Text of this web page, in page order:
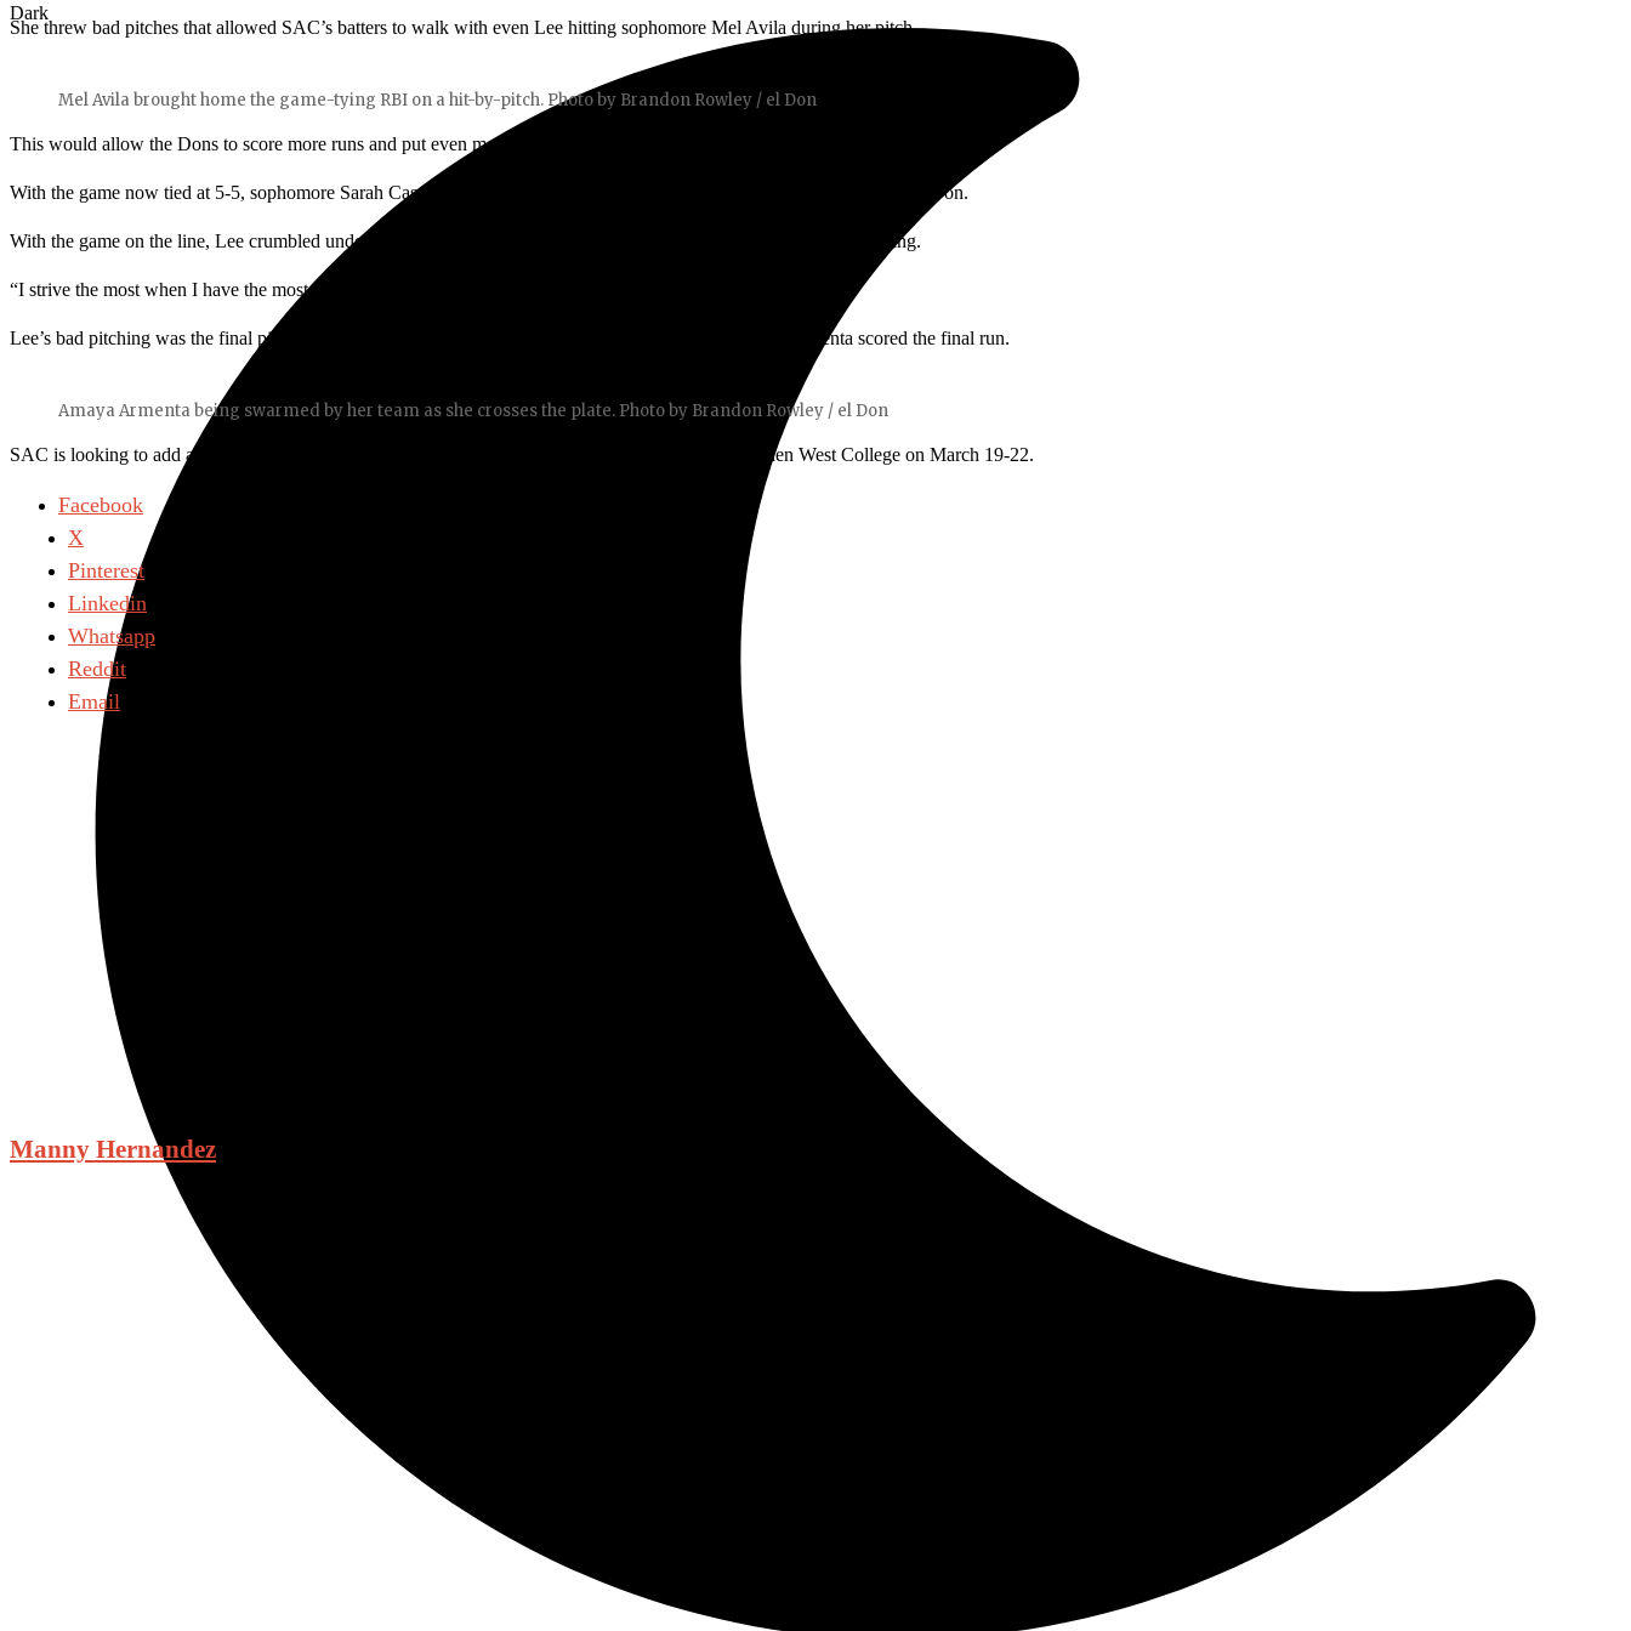
Dark
She threw bad pitches that allowed SAC’s batters to walk with even Lee hitting sophomore Mel Avila during her pitch.
Mel Avila brought home the game-tying RBI on a hit-by-pitch. Photo by Brandon Rowley / el Don
This would allow the Dons to score more runs and put even more pressure on SCC as they started losing control of the game.
With the game now tied at 5-5, sophomore Sarah Casey stepped up to the plate. Casey was up to bat and the pressure was on.
With the game on the line, Lee crumbled under the intense pressure that allowed Casey to walk due to her bad pitching.
“I strive the most when I have the most pressure,” said Casey.
Lee’s bad pitching was the final piece SAC needed to complete the comeback win. Freshman Amaya Armenta scored the final run.
Amaya Armenta being swarmed by her team as she crosses the plate. Photo by Brandon Rowley / el Don
SAC is looking to add a couple of wins to their record as they have a three-game series against Golden West College on March 19-22.
Facebook
X
Pinterest
Linkedin
Whatsapp
Reddit
Email
Manny Hernandez